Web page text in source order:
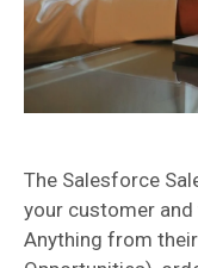
The Salesforce
your customer
Anything from